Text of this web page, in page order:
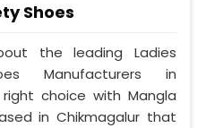
Shoes
the leading Ladies
Manufacturers in
choice with Mangla
in Chikmagalur that